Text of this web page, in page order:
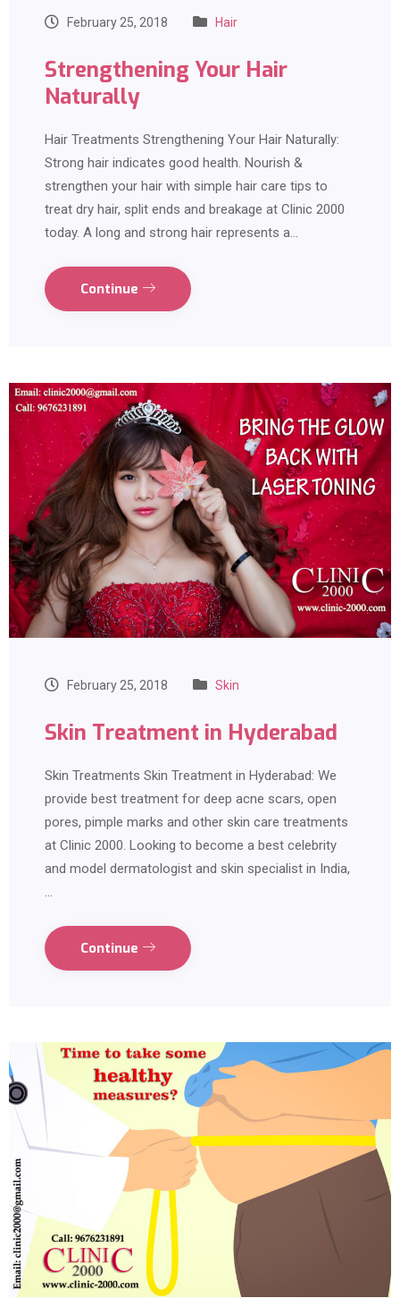
February 25, 2018 Hair
Strengthening Your Hair
Naturally
Hair Treatments Strengthening Your Hair Naturally:
Strong hair indicates good health. Nourish &
strengthen your hair with simple hair care tips to
treat dry hair, split ends and breakage at Clinic 2000
today. A long and strong hair represents a…
Continue
February 25, 2018 Skin
Skin Treatment in Hyderabad
Skin Treatments Skin Treatment in Hyderabad: We
provide best treatment for deep acne scars, open
pores, pimple marks and other skin care treatments
at Clinic 2000. Looking to become a best celebrity
and model dermatologist and skin specialist in India,
…
Continue